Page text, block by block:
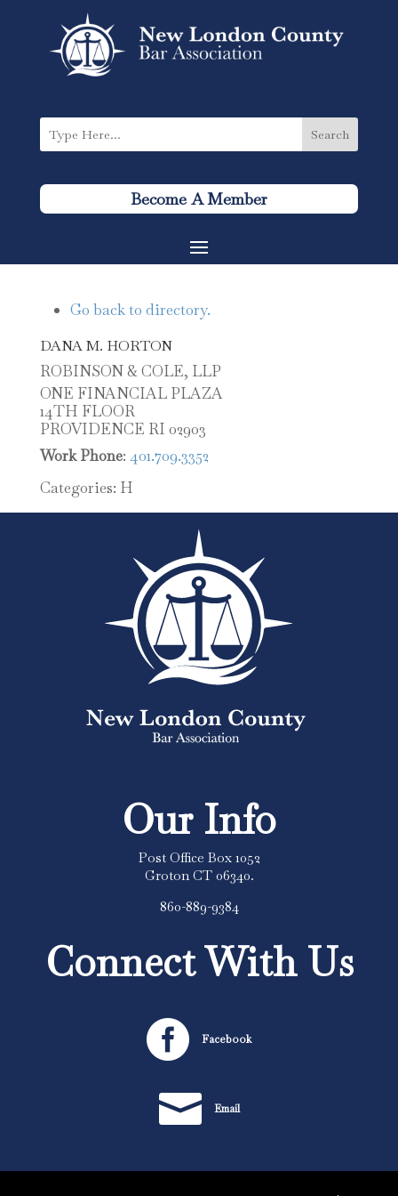
Become A Member
Go back to directory.
DANA M. HORTON
ROBINSON & COLE, LLP
ONE FINANCIAL PLAZA
14TH FLOOR
PROVIDENCE RI 02903
Work Phone: 401.709.3352
Categories: H
Our Info
Post Office Box 1052
Groton CT 06340.
860-889-9384
Connect With Us
 Facebook
 Email